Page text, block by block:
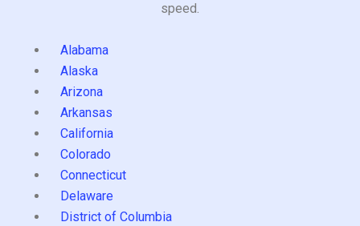
speed.
Alabama
Alaska
Arizona
Arkansas
California
Colorado
Connecticut
Delaware
District of Columbia